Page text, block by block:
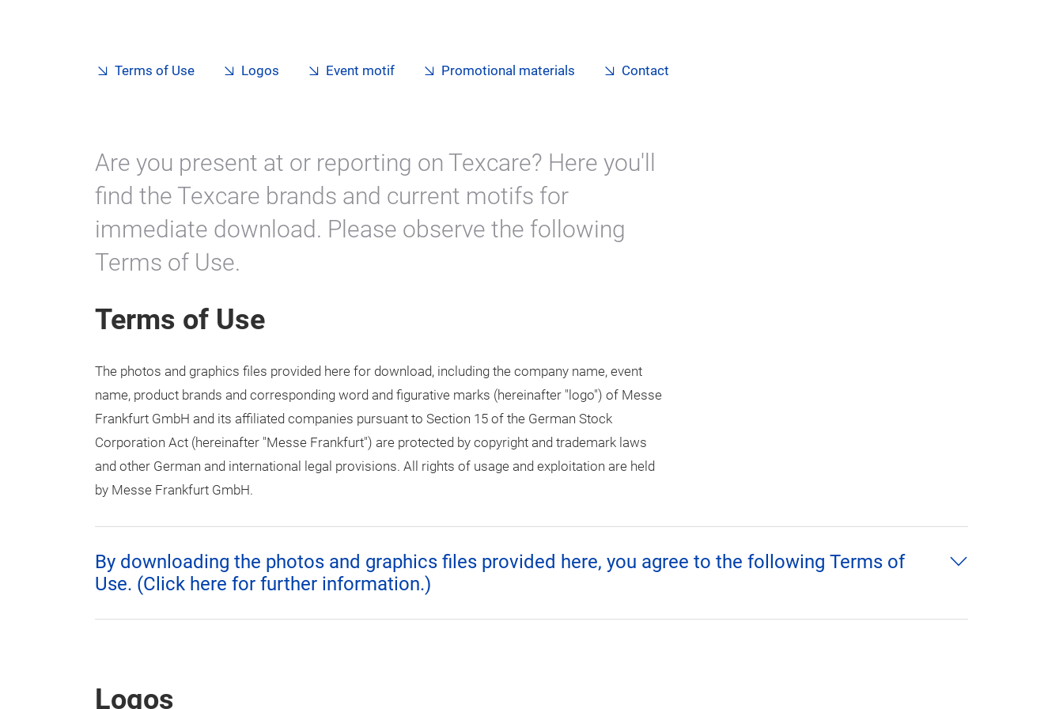
Terms of Use Logos Event motif Promotional materials Contact
Are you present at or reporting on Texcare? Here you'll
find the Texcare brands and current motifs for
immediate download. Please observe the following
Terms of Use.
Terms of Use
The photos and graphics files provided here for download, including the company name, event
name, product brands and corresponding word and figurative marks (hereinafter "logo") of Messe
Frankfurt GmbH and its affiliated companies pursuant to Section 15 of the German Stock
Corporation Act (hereinafter "Messe Frankfurt") are protected by copyright and trademark laws
and other German and international legal provisions. All rights of usage and exploitation are held
by Messe Frankfurt GmbH.
By downloading the photos and graphics files provided here, you agree to the following Terms of
Use. (Click here for further information.)
Logos